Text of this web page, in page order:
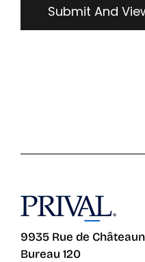
Submit And
9935 Rue de
Bureau 120